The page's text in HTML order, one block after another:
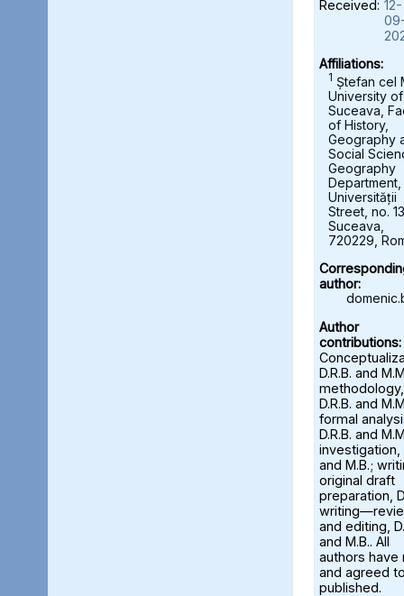
Received: 12-
Affiliations:
1 Ștefan cel
University of
Suceava,
of History,
Geography
Social
Geography
Department,
Universității
Street, no.
Suceava,
720229,
author:
Author
contributions:
D.R.B. and
methodology,
D.R.B. and
formal
D.R.B. and
investigation,
and M.B.;
original draft
preparation,
and editing,
and M.B.. All
authors have
and agreed
published.